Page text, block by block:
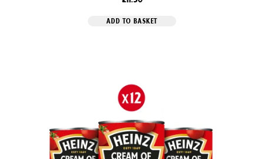
ADD TO BASKET